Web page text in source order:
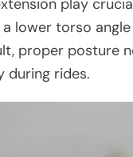
play
a lower torso
proper posture
during rides.